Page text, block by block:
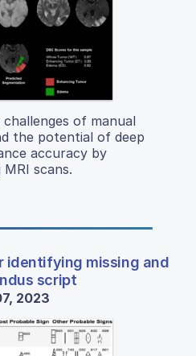
of manual
the potential of deep
accuracy by
scans.
identifying missing and
script
2023